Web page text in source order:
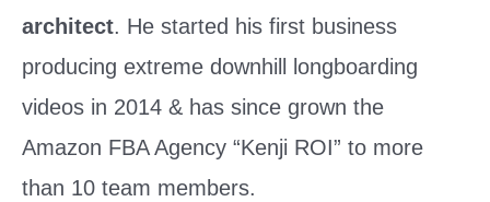
architect. He started his first business
producing extreme downhill longboarding
videos in 2014 & has since grown the
Amazon FBA Agency “Kenji ROI” to more
than 10 team members.